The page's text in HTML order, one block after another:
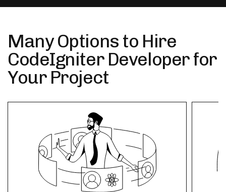
Many Options to Hire
CodeIgniter Developer for
Your Project